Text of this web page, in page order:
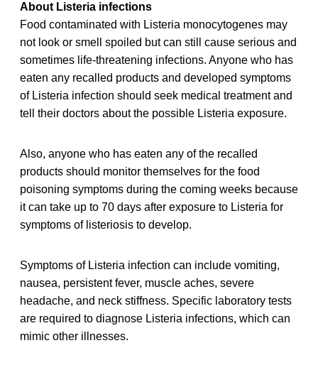
About Listeria infections
Food contaminated with Listeria monocytogenes may
not look or smell spoiled but can still cause serious and
sometimes life-threatening infections. Anyone who has
eaten any recalled products and developed symptoms
of Listeria infection should seek medical treatment and
tell their doctors about the possible Listeria exposure.
Also, anyone who has eaten any of the recalled
products should monitor themselves for the food
poisoning symptoms during the coming weeks because
it can take up to 70 days after exposure to Listeria for
symptoms of listeriosis to develop.
Symptoms of Listeria infection can include vomiting,
nausea, persistent fever, muscle aches, severe
headache, and neck stiffness. Specific laboratory tests
are required to diagnose Listeria infections, which can
mimic other illnesses.